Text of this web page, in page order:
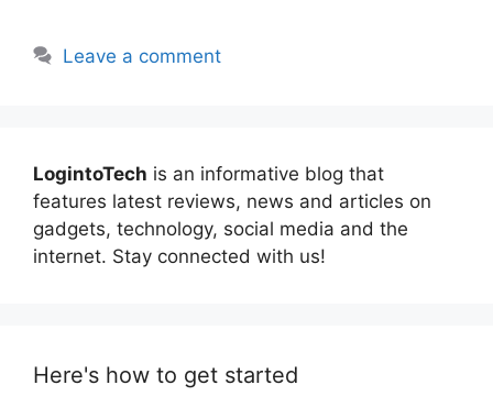
Leave a comment
LogintoTech is an informative blog that
features latest reviews, news and articles on
gadgets, technology, social media and the
internet. Stay connected with us!
Here's how to get started